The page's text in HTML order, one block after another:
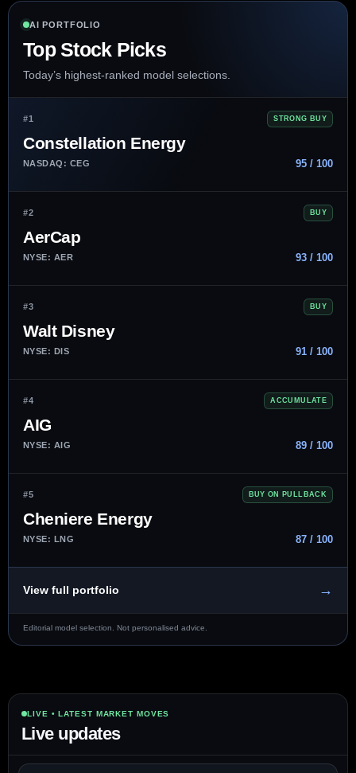
AI PORTFOLIO
Top Stock Picks
Today’s highest-ranked model selections.
#1 STRONG BUY
Constellation Energy
NASDAQ: CEG 95 / 100
#2 BUY
AerCap
NYSE: AER 93 / 100
#3 BUY
Walt Disney
NYSE: DIS 91 / 100
#4 ACCUMULATE
AIG
NYSE: AIG 89 / 100
#5 BUY ON PULLBACK
Cheniere Energy
NYSE: LNG 87 / 100
View full portfolio →
Editorial model selection. Not personalised advice.
LIVE • LATEST MARKET MOVES
Live updates